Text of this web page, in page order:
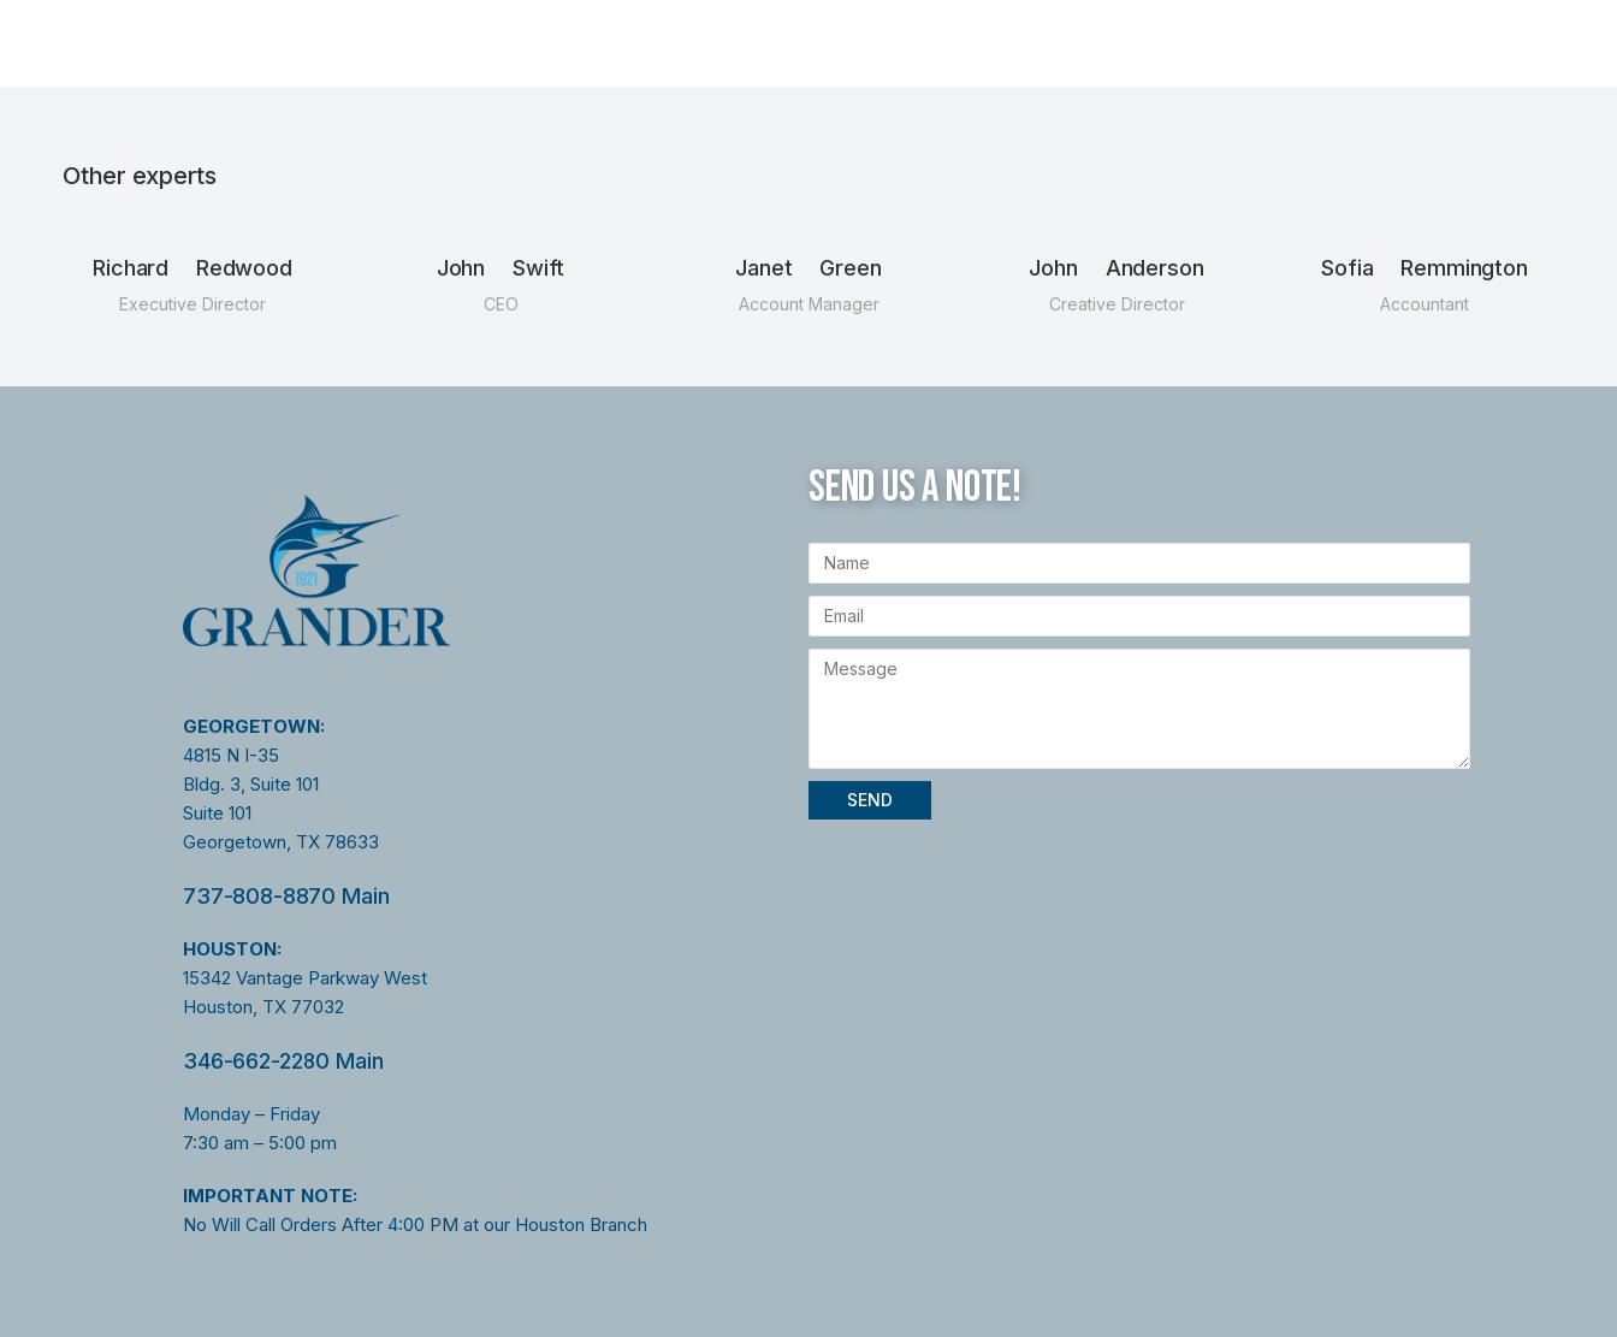
Other experts
Richard Redwood
Executive Director
John Swift
CEO
Janet Green
Account Manager
John Anderson
Creative Director
Sofia Remmington
Accountant
GEORGETOWN:
4815 N I-35
Bldg. 3, Suite 101
Suite 101
Georgetown, TX 78633
737-808-8870 Main
HOUSTON:
15342 Vantage Parkway West
Houston, TX 77032
346-662-2280 Main
Monday – Friday
7:30 am – 5:00 pm
IMPORTANT NOTE:
No Will Call Orders After 4:00 PM at our Houston Branch
SEND US A NOTE!
SEND